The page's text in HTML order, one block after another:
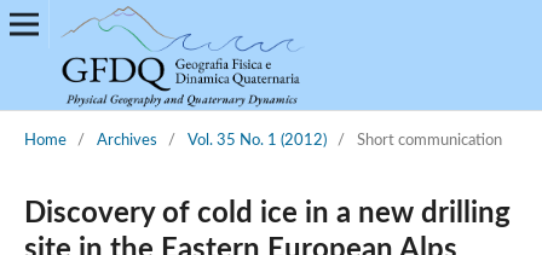
Home / Archives / Vol. 35 No. 1 (2012) / Short communication
Discovery of cold ice in a new drilling